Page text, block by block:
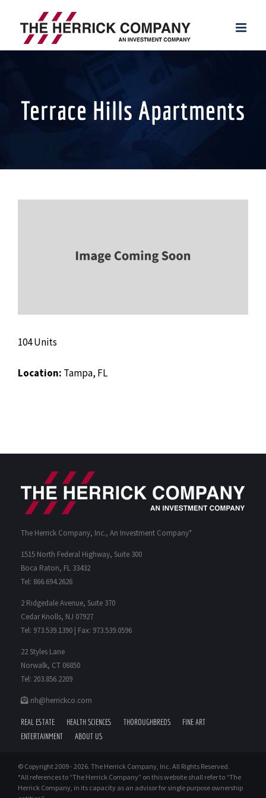
content
Terrace Hills Apartments
104 Units
Location: Tampa, FL
The Herrick Company, Inc., An Investment Company*
1515 North Federal Highway, Suite 300
Boca Raton, FL 33432
Tel: 866.694.2626
2 Ridgedale Avenue, Suite 370
Cedar Knolls, NJ 07927
Tel: 973.539.1390 | Fax: 973.539.0596
22 Styles Lane
Norwalk, CT 06850
Tel: 203.856.2209
nh@herrickco.com
REAL ESTATE HEALTH SCIENCES THOROUGHBREDS
FINE ART
ENTERTAINMENT
ABOUT US
© Copyright 2009 - 2026. The Herrick Company, Inc. All Rights Reserved.
*All references to “The Herrick Company” on this website shall refer to “The
Herrick Company, in its capacity as an advisor for single purpose ownership